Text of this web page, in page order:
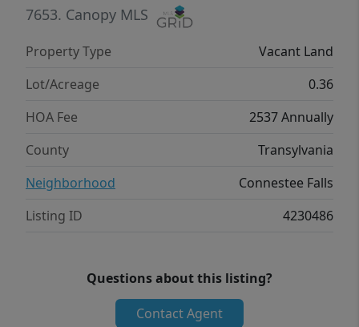
7653. Canopy MLS
Property Type
Vacant Land
Lot/Acreage
0.36
HOA Fee
2537 Annually
County
Transylvania
Neighborhood
Connestee Falls
Listing ID
4230486
Questions about this listing?
Contact Agent